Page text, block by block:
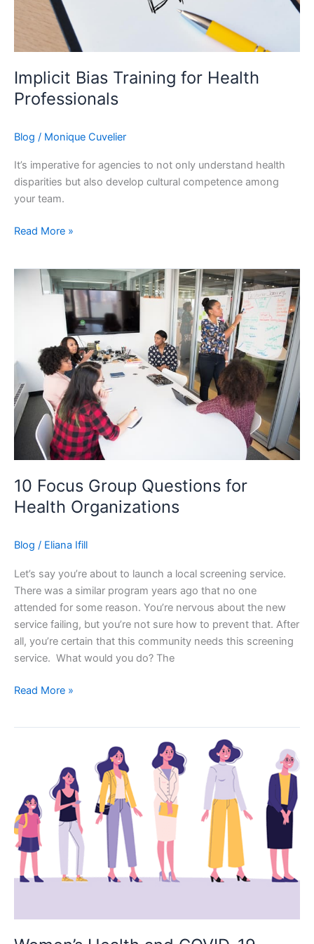
Implicit Bias Training for Health
Professionals
Blog / Monique Cuvelier
It’s imperative for agencies to not only understand health
disparities but also develop cultural competence among
your team.
Implicit
Health
Professionals
Read More »
10 Focus Group Questions for
Health Organizations
Blog / Eliana Ifill
Let’s say you’re about to launch a local screening service.
There was a similar program years ago that no one
attended for some reason. You’re nervous about the new
service failing, but you’re not sure how to prevent that. After
all, you’re certain that this community needs this screening
service. What would you do? The
10
Organizations
Read More »